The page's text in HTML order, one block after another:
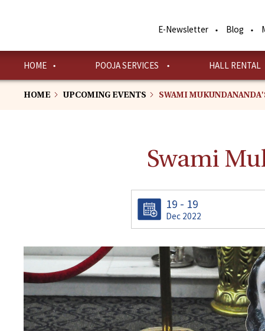
content
E-Newsletter Blog
HOME POOJA SERVICES HALL RENTAL
HOME UPCOMING EVENTS SWAMI
Swami
19 - 19
Dec 2022